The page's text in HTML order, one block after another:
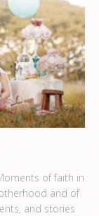
of faith in
and of
and stories